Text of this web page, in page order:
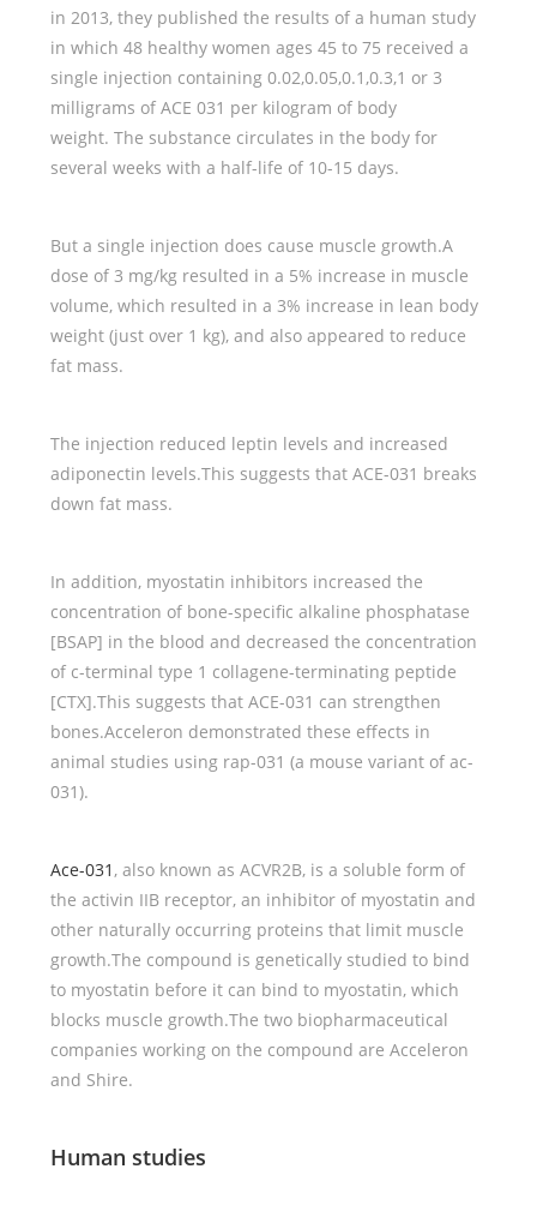
in 2013, they published the results of a human study
in which 48 healthy women ages 45 to 75 received a
single injection containing 0.02,0.05,0.1,0.3,1 or 3
milligrams of ACE 031 per kilogram of body
weight. The substance circulates in the body for
several weeks with a half-life of 10-15 days.
But a single injection does cause muscle growth.A
dose of 3 mg/kg resulted in a 5% increase in muscle
volume, which resulted in a 3% increase in lean body
weight (just over 1 kg), and also appeared to reduce
fat mass.
The injection reduced leptin levels and increased
adiponectin levels.This suggests that ACE-031 breaks
down fat mass.
In addition, myostatin inhibitors increased the
concentration of bone-specific alkaline phosphatase
[BSAP] in the blood and decreased the concentration
of c-terminal type 1 collagene-terminating peptide
[CTX].This suggests that ACE-031 can strengthen
bones.Acceleron demonstrated these effects in
animal studies using rap-031 (a mouse variant of ac-
031).
Ace-031 , also known as ACVR2B, is a soluble form of
the activin IIB receptor, an inhibitor of myostatin and
other naturally occurring proteins that limit muscle
growth.The compound is genetically studied to bind
to myostatin before it can bind to myostatin, which
blocks muscle growth.The two biopharmaceutical
companies working on the compound are Acceleron
and Shire.
Human studies